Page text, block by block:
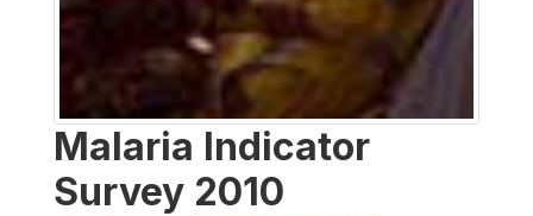
Malaria Indicator
Survey 2010